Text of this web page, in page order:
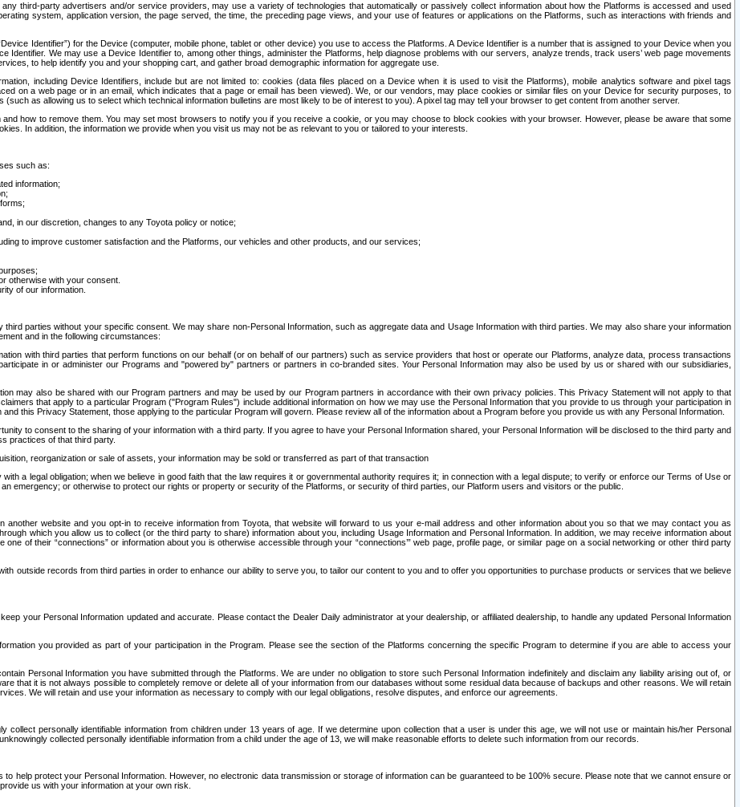
third-party advertisers and/or service providers, may use a variety of technologies that automatically or passively collect information about how the Platforms is accessed and used
system, application version, the page served, the time, the preceding page views, and your use of features or applications on the Platforms, such as interactions with friends and
Identifier”) for the Device (computer, mobile phone, tablet or other device) you use to access the Platforms. A Device Identifier is a number that is assigned to your Device when you
We may use a Device Identifier to, among other things, administer the Platforms, help diagnose problems with our servers, analyze trends, track users’ web page movements
to help identify you and your shopping cart, and gather broad demographic information for aggregate use.
including Device Identifiers, include but are not limited to: cookies (data files placed on a Device when it is used to visit the Platforms), mobile analytics software and pixel tags
on a web page or in an email, which indicates that a page or email has been viewed). We, or our vendors, may place cookies or similar files on your Device for security purposes, to
as allowing us to select which technical information bulletins are most likely to be of interest to you). A pixel tag may tell your browser to get content from another server.
how to remove them. You may set most browsers to notify you if you receive a cookie, or you may choose to block cookies with your browser. However, please be aware that some
In addition, the information we provide when you visit us may not be as relevant to you or tailored to your interests.
such as:
information;
in our discretion, changes to any Toyota policy or notice;
to improve customer satisfaction and the Platforms, our vehicles and other products, and our services;
otherwise with your consent.
of our information.
parties without your specific consent. We may share non-Personal Information, such as aggregate data and Usage Information with third parties. We may also share your information
and in the following circumstances:
with third parties that perform functions on our behalf (or on behalf of our partners) such as service providers that host or operate our Platforms, analyze data, process transactions
in or administer our Programs and "powered by" partners or partners in co-branded sites. Your Personal Information may also be used by us or shared with our subsidiaries,
may also be shared with our Program partners and may be used by our Program partners in accordance with their own privacy policies. This Privacy Statement will not apply to that
that apply to a particular Program ("Program Rules") include additional information on how we may use the Personal Information that you provide to us through your participation in
this Privacy Statement, those applying to the particular Program will govern. Please review all of the information about a Program before you provide us with any Personal Information.
to consent to the sharing of your information with a third party. If you agree to have your Personal Information shared, your Personal Information will be disclosed to the third party and
practices of that third party.
reorganization or sale of assets, your information may be sold or transferred as part of that transaction
a legal obligation; when we believe in good faith that the law requires it or governmental authority requires it; in connection with a legal dispute; to verify or enforce our Terms of Use or
emergency; or otherwise to protect our rights or property or security of the Platforms, or security of third parties, our Platform users and visitors or the public.
website and you opt-in to receive information from Toyota, that website will forward to us your e-mail address and other information about you so that we may contact you as
which you allow us to collect (or the third party to share) information about you, including Usage Information and Personal Information. In addition, we may receive information about
of their “connections” or information about you is otherwise accessible through your “connections’” web page, profile page, or similar page on a social networking or other third party
outside records from third parties in order to enhance our ability to serve you, to tailor our content to you and to offer you opportunities to purchase products or services that we believe
your Personal Information updated and accurate. Please contact the Dealer Daily administrator at your dealership, or affiliated dealership, to handle any updated Personal Information
you provided as part of your participation in the Program. Please see the section of the Platforms concerning the specific Program to determine if you are able to access your
Personal Information you have submitted through the Platforms. We are under no obligation to store such Personal Information indefinitely and disclaim any liability arising out of, or
that it is not always possible to completely remove or delete all of your information from our databases without some residual data because of backups and other reasons. We will retain
We will retain and use your information as necessary to comply with our legal obligations, resolve disputes, and enforce our agreements.
personally identifiable information from children under 13 years of age. If we determine upon collection that a user is under this age, we will not use or maintain his/her Personal
collected personally identifiable information from a child under the age of 13, we will make reasonable efforts to delete such information from our records.
help protect your Personal Information. However, no electronic data transmission or storage of information can be guaranteed to be 100% secure. Please note that we cannot ensure or
us with your information at your own risk.